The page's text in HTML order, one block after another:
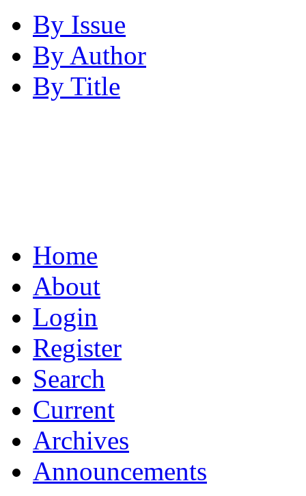
By Issue
By Author
By Title
Home
About
Login
Register
Search
Current
Archives
Announcements